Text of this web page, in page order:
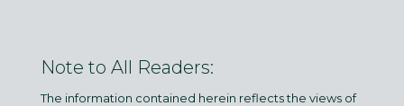
Note to All Readers:
The information contained herein reflects the views of